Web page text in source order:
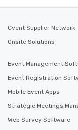
Cvent Supplier Network
Onsite Solutions
Event Management
Event Registration
Mobile Event Apps
Strategic Meetings
Web Survey Software